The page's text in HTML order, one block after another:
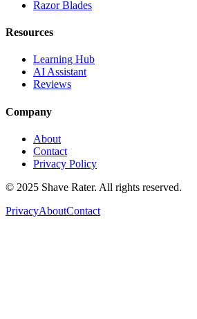
Razor Blades
Resources
Learning Hub
AI Assistant
Reviews
Company
About
Contact
Privacy Policy
© 2025 Shave Rater. All rights reserved.
PrivacyAboutContact